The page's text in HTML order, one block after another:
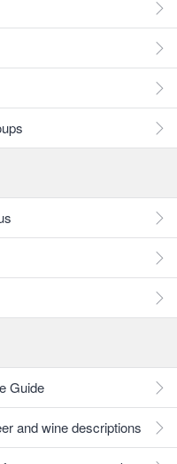
Guide
and wine descriptions